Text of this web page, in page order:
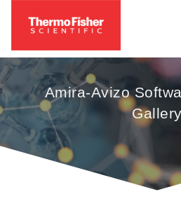
Amira-Avizo
Gallery